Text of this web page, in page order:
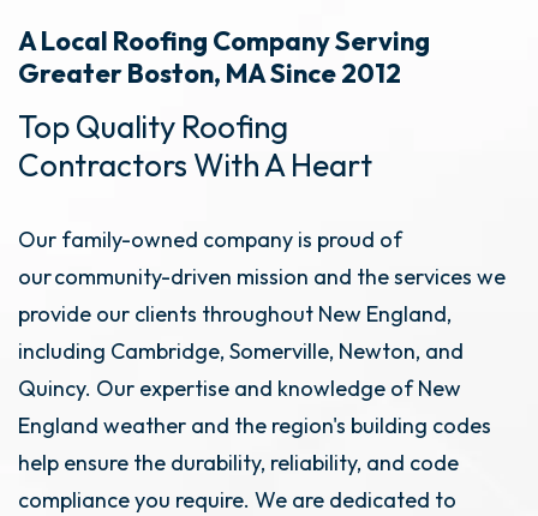
A Local Roofing Company Serving
Greater Boston, MA Since 2012
Top Quality Roofing
Contractors With A Heart
Our family-owned company is proud of
our community-driven mission and the services we
provide our clients throughout New England,
including Cambridge, Somerville, Newton, and
Quincy. Our expertise and knowledge of New
England weather and the region's building codes
help ensure the durability, reliability, and code
compliance you require. We are dedicated to